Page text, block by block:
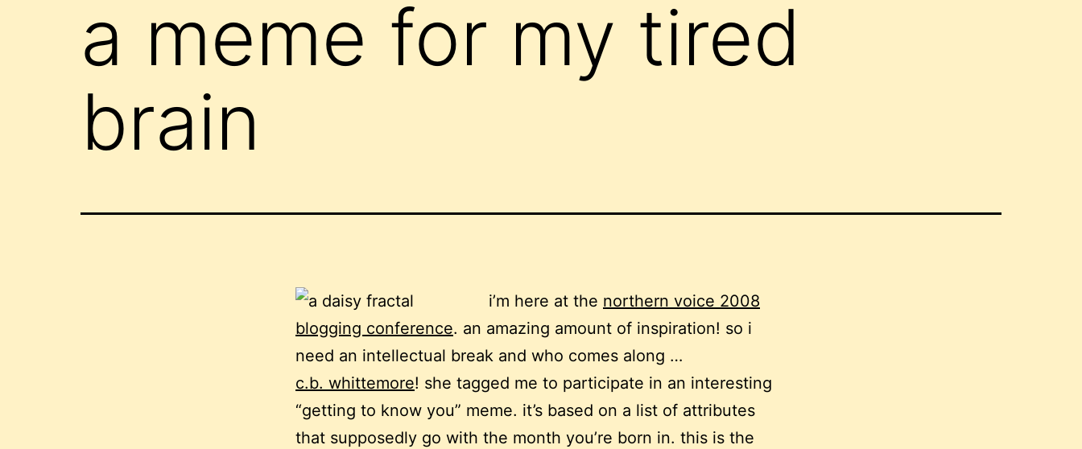
a meme for my tired
brain
i’m here at the northern voice 2008
blogging conference. an amazing amount of inspiration! so i
need an intellectual break and who comes along …
c.b. whittemore! she tagged me to participate in an interesting
“getting to know you” meme. it’s based on a list of attributes
that supposedly go with the month you’re born in. this is the